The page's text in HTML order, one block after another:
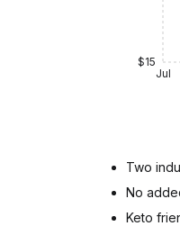
Jul
$15
Two
No
Keto